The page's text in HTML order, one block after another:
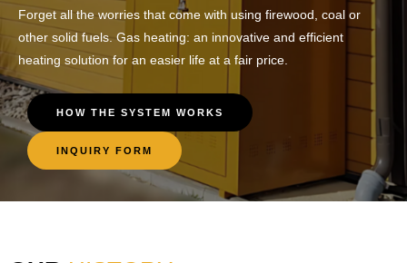
Forget all the worries that come with using firewood, coal or
other solid fuels. Gas heating: an innovative and efficient
heating solution for an easier life at a fair price.
HOW THE SYSTEM WORKS
INQUIRY FORM